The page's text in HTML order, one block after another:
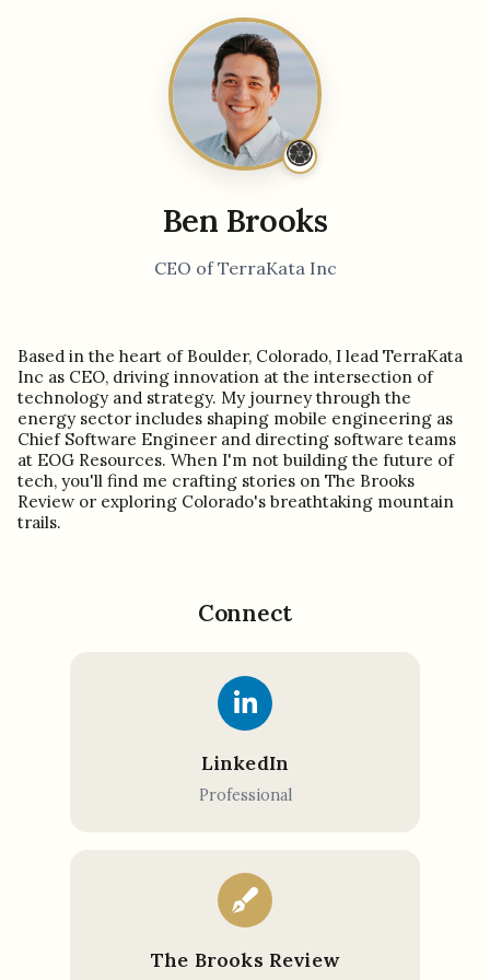
Ben Brooks
CEO of TerraKata Inc
Based in the heart of Boulder, Colorado, I lead TerraKata
Inc as CEO, driving innovation at the intersection of
technology and strategy. My journey through the
energy sector includes shaping mobile engineering as
Chief Software Engineer and directing software teams
at EOG Resources. When I'm not building the future of
tech, you'll find me crafting stories on The Brooks
Review or exploring Colorado's breathtaking mountain
trails.
Connect
LinkedIn
Professional
The Brooks Review